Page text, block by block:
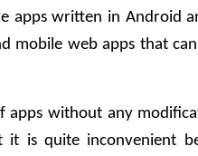
apps written in Android
mobile web apps that can
without any
is quite inconvenient